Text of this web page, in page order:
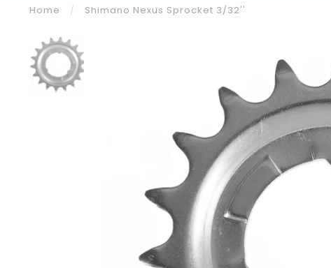
Home / Shimano Nexus Sprocket 3/32''